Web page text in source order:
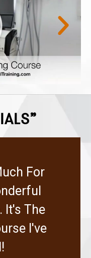
For
It's The
I've